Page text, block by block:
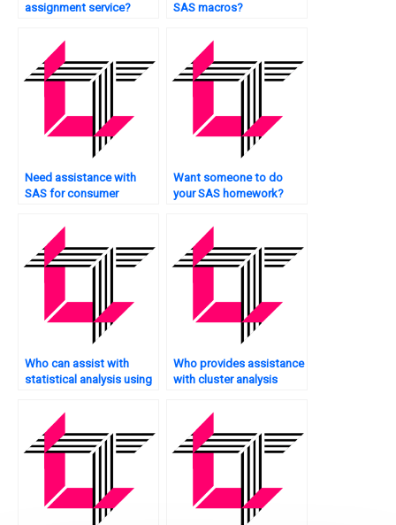
assignment service?
SAS macros?
Need assistance with
SAS for consumer
Want someone to do
your SAS homework?
Who can assist with
statistical analysis using
Who provides assistance
with cluster analysis